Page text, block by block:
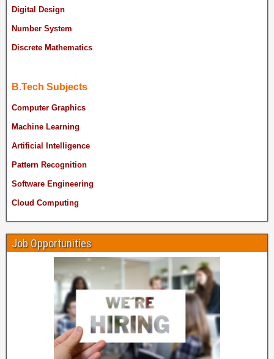
Digital Design
Number System
Discrete Mathematics
B.Tech Subjects
Computer Graphics
Machine Learning
Artificial Intelligence
Pattern Recognition
Software Engineering
Cloud Computing
Job Opportunities